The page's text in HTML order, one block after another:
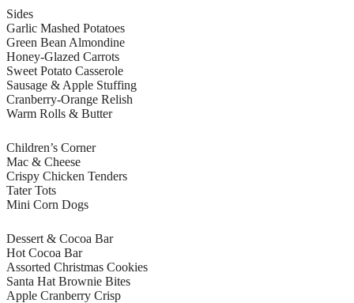
Sides
Garlic Mashed Potatoes
Green Bean Almondine
Honey-Glazed Carrots
Sweet Potato Casserole
Sausage & Apple Stuffing
Cranberry-Orange Relish
Warm Rolls & Butter
Children’s Corner
Mac & Cheese
Crispy Chicken Tenders
Tater Tots
Mini Corn Dogs
Dessert & Cocoa Bar
Hot Cocoa Bar
Assorted Christmas Cookies
Santa Hat Brownie Bites
Apple Cranberry Crisp